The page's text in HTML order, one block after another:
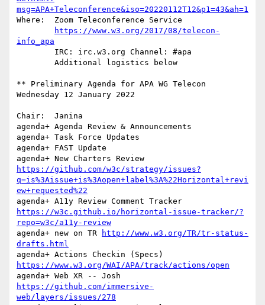
msg=APA+Teleconference&iso=20220112T12&p1=43&ah=1
Where:	Zoom Teleconference Service
https://www.w3.org/2017/08/telecon-
info_apa
** Preliminary Agenda for APA WG Telecon
Wednesday 12 January 2022
Chair:	Janina
agenda+ Agenda Review & Announcements
agenda+ Task Force Updates
agenda+ FAST Update
https://github.com/w3c/strategy/issues?
q=is%3Aissue+is%3Aopen+label%3A%22Horizontal+revi
ew+requested%22
https://w3c.github.io/horizontal-issue-tracker/?
repo=w3c/a11y-review
agenda+ new on TR
http://www.w3.org/TR/tr-status-
drafts.html
https://www.w3.org/WAI/APA/track/actions/open
https://github.com/immersive-
web/layers/issues/278